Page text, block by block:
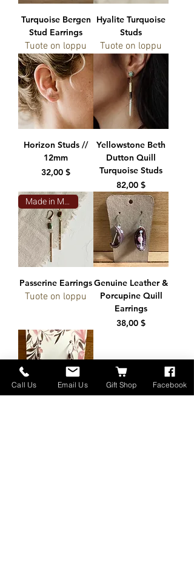
Turquoise Bergen
Stud Earrings
Tuote on loppu
Hyalite Turquoise
Studs
Tuote on loppu
Horizon Studs //
12mm
Hinta
32,00 $
Yellowstone Beth
Dutton Quill
Turquoise Studs
Hinta
82,00 $
Made in Montana
Passerine Earrings
Tuote on loppu
Genuine Leather &
Porcupine Quill
Earrings
Hinta
38,00 $
Call Us Email Us Gift Shop Facebook